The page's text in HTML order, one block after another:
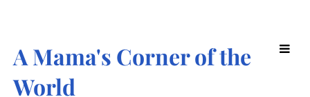
A Mama's Corner of the
World